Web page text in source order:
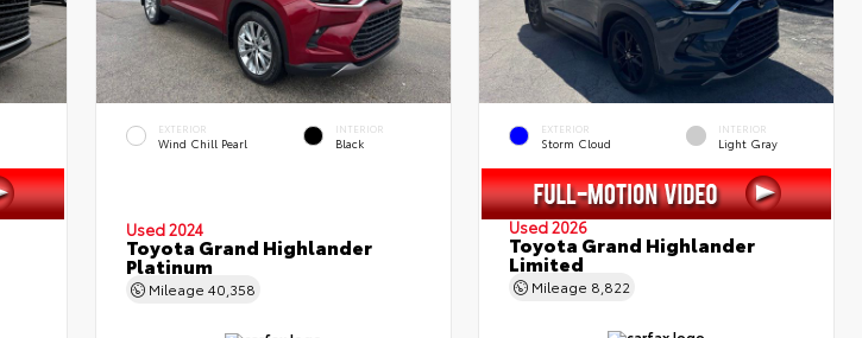
EXTERIOR
Wind Chill Pearl
INTERIOR
Black
Used 2024
Toyota Grand Highlander
Platinum
Mileage 40,358
EXTERIOR
Storm Cloud
INTERIOR
Light Gray
Used 2026
Toyota Grand Highlander
Limited
Mileage 8,822